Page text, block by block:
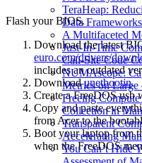
TeraHeap:
Data Frameworks
A Multifaceted
Just-In-Time
Call-Site Code
NUMAscope:
Metrics on
Freeing
Collection in
Transparent
Accelerating
You Can’t Hide
Flash your BIOS.
Download the latest
euro.com/drivers/
includes an outdated
Downloadunetbootin.
Create a FreeDOS usb
Copy and paste
from Acer to the
Boot your laptop from
when the FreeDOS